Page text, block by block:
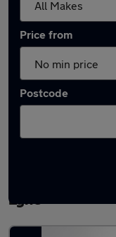
Price from
Postcode
Latest used
Lyne